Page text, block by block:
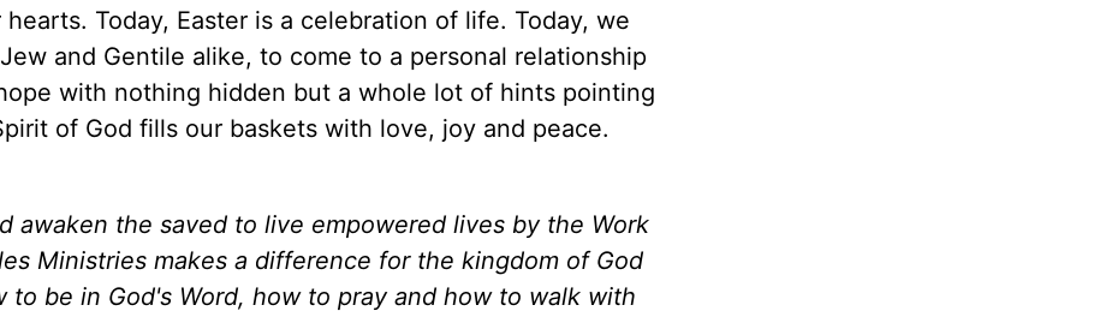
Today, Easter is a celebration of life. Today, we
and Gentile alike, to come to a personal relationship
with nothing hidden but a whole lot of hints pointing
of God fills our baskets with love, joy and peace.
awaken the saved to live empowered lives by the Work
Ministries makes a difference for the kingdom of God
be in God's Word, how to pray and how to walk with